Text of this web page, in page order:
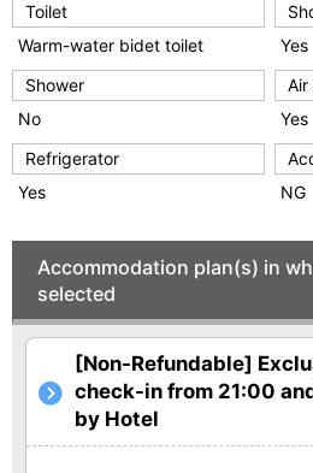
Toilet
Warm-water bidet toilet
Yes
Shower
No
Yes
Refrigerator
Yes
NG
Accommodation plan(s) in
selected
[Non-Refundable]
check-in from 21:00
by Hotel